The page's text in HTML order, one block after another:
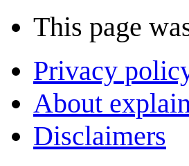
This page
Privacy
About
Disclaimers